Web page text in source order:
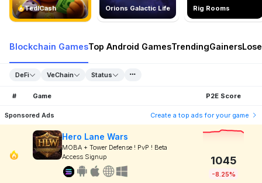
TedlCash Orions Galactic Life Rig Rooms
Blockchain GamesTop Android GamesTrendingGainers
DeFi VeChain Status
# Game P2E Score
Sponsored Ads Create a top ads for your game
Hero Lane Wars
MOBA + Tower Defense ! PvP ! Beta
Access Signup
1045
-8.25%